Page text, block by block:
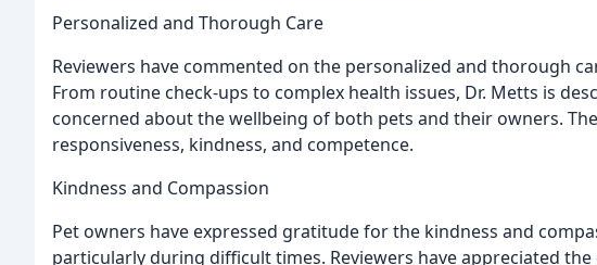
Personalized and Thorough Care
Reviewers have commented on the personalized and thorough
From routine check-ups to complex health issues, Dr. Metts is
concerned about the wellbeing of both pets and their owners.
responsiveness, kindness, and competence.
Kindness and Compassion
Pet owners have expressed gratitude for the kindness and
particularly during difficult times. Reviewers have appreciated